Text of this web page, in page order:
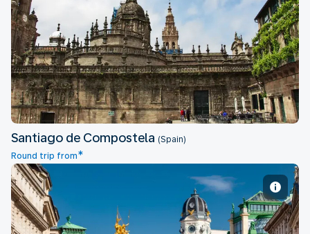
Santiago de Compostela
Santiago de Compostela (Spain)
Round trip from*